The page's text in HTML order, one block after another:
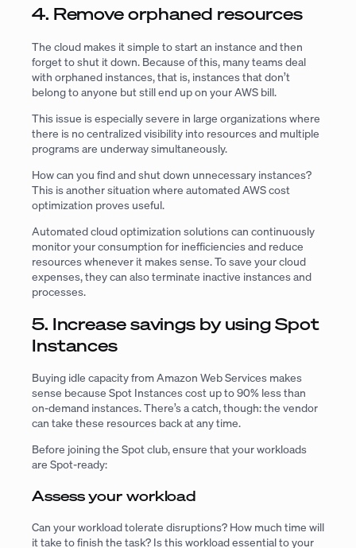
4. Remove orphaned resources
The cloud makes it simple to start an instance and then
forget to shut it down. Because of this, many teams deal
with orphaned instances, that is, instances that don’t
belong to anyone but still end up on your AWS bill.
This issue is especially severe in large organizations where
there is no centralized visibility into resources and multiple
programs are underway simultaneously.
How can you find and shut down unnecessary instances?
This is another situation where automated AWS cost
optimization proves useful.
Automated cloud optimization solutions can continuously
monitor your consumption for inefficiencies and reduce
resources whenever it makes sense. To save your cloud
expenses, they can also terminate inactive instances and
processes.
5. Increase savings by using Spot
Instances
Buying idle capacity from Amazon Web Services makes
sense because Spot Instances cost up to 90% less than
on-demand instances. There’s a catch, though: the vendor
can take these resources back at any time.
Before joining the Spot club, ensure that your workloads
are Spot-ready:
Assess your workload
Can your workload tolerate disruptions? How much time will
it take to finish the task? Is this workload essential to your